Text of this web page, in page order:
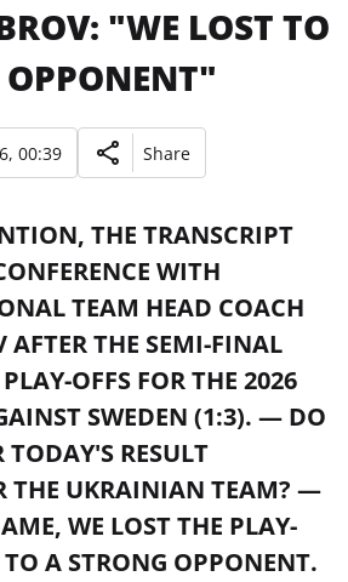
"WE LOST TO
00:39 Share
THE TRANSCRIPT
WITH
TEAM HEAD COACH
AFTER THE SEMI-FINAL
OFFS FOR THE 2026
SWEDEN (1:3). — DO
RESULT
THE UKRAINIAN TEAM? —
WE LOST THE PLAY-
TO A STRONG OPPONENT.